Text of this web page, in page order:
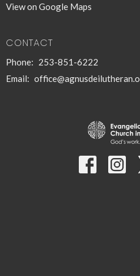
View on Google Maps
CONTACT
Phone: 253-851-6222
Email: